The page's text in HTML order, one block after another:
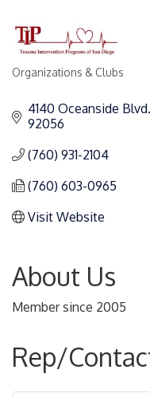
Categories
Organizations & Clubs
4140 Oceanside Blvd.
92056
(760) 931-2104
(760) 603-0965
Visit Website
About Us
Member since 2005
Rep/